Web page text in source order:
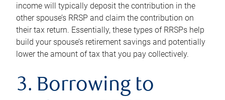
income will typically deposit the contribution in the
other spouse’s RRSP and claim the contribution on
their tax return. Essentially, these types of RRSPs help
build your spouse’s retirement savings and potentially
lower the amount of tax that you pay collectively.
3. Borrowing to